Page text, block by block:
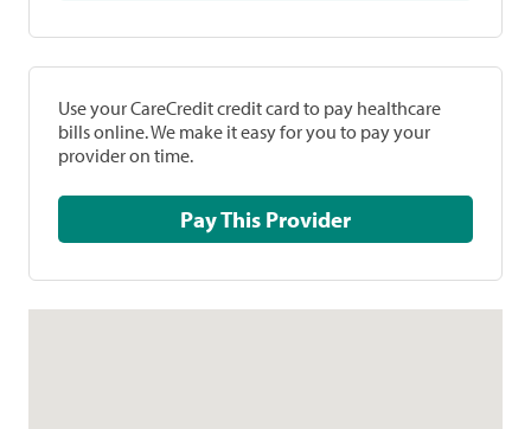
Use your CareCredit credit card to pay healthcare
bills online. We make it easy for you to pay your
provider on time.
Pay This Provider